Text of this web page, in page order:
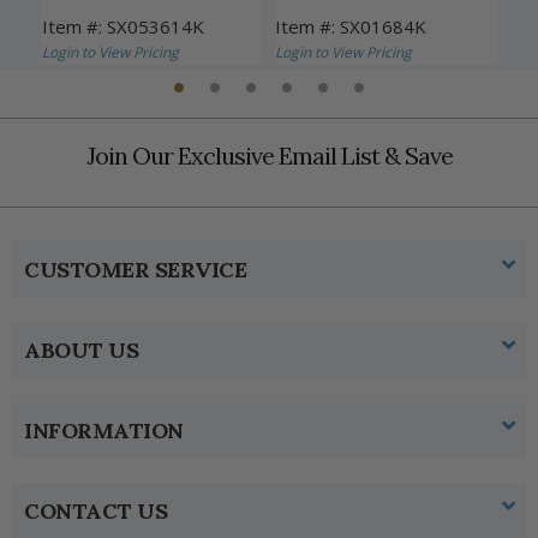
Item #: SX053614K
Login to View Pricing
Item #: SX01684K
Login to View Pricing
Join Our Exclusive Email List & Save
CUSTOMER SERVICE
ABOUT US
INFORMATION
CONTACT US